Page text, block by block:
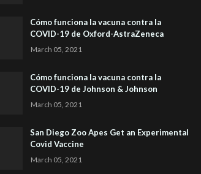
Cómo funciona la vacuna contra la
COVID-19 de Oxford-AstraZeneca
March 05, 2021
Cómo funciona la vacuna contra la
COVID-19 de Johnson & Johnson
March 05, 2021
San Diego Zoo Apes Get an Experimental
Covid Vaccine
March 05, 2021